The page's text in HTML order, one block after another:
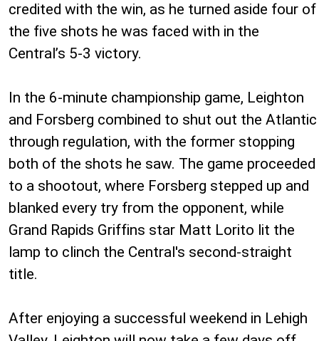
credited with the win, as he turned aside four of
the five shots he was faced with in the
Central’s 5-3 victory.
In the 6-minute championship game, Leighton
and Forsberg combined to shut out the Atlantic
through regulation, with the former stopping
both of the shots he saw. The game proceeded
to a shootout, where Forsberg stepped up and
blanked every try from the opponent, while
Grand Rapids Griffins star Matt Lorito lit the
lamp to clinch the Central's second-straight
title.
After enjoying a successful weekend in Lehigh